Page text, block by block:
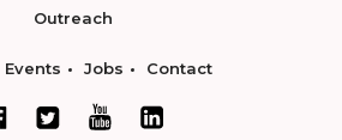
Outreach
Events Jobs Contact